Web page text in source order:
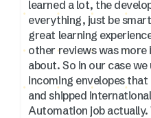
learned a lot, the
everything, just be
great learning
other reviews was
about. So in our case
incoming envelopes
and shipped
Automation job